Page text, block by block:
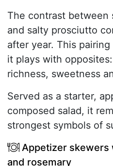
The contrast between
and salty prosciutto
after year. This
it plays with
richness, sweetness
Served as a starter,
composed salad, it
strongest symbols of
Appetizer skewers
and rosemary